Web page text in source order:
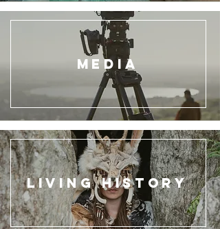
Media
Living HIstory